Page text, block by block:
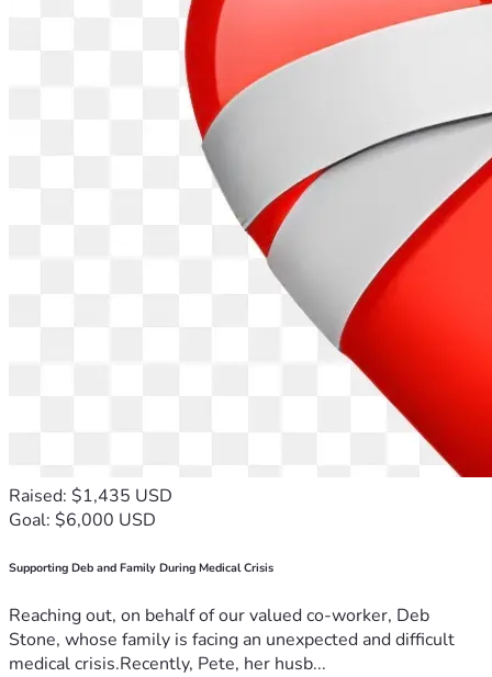
Raised: $1,435 USD
Goal: $6,000 USD
Supporting Deb and Family During Medical Crisis
Reaching out, on behalf of our valued co-worker, Deb
Stone, whose family is facing an unexpected and difficult
medical crisis.Recently, Pete, her husb...